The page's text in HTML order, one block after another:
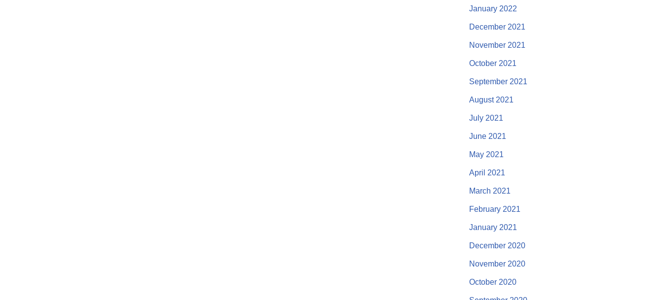
January 2022
December 2021
November 2021
October 2021
September 2021
August 2021
July 2021
June 2021
May 2021
April 2021
March 2021
February 2021
January 2021
December 2020
November 2020
October 2020